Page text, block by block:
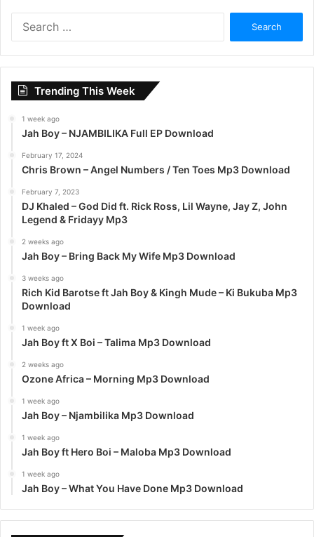
r
Trending This Week
1 week ago
Jah Boy – NJAMBILIKA Full EP Download
February 17, 2024
Chris Brown – Angel Numbers / Ten Toes Mp3 Download
February 7, 2023
DJ Khaled – God Did ft. Rick Ross, Lil Wayne, Jay Z, John
Legend & Fridayy Mp3
2 weeks ago
Jah Boy – Bring Back My Wife Mp3 Download
3 weeks ago
Rich Kid Barotse ft Jah Boy & Kingh Mude – Ki Bukuba Mp3
Download
1 week ago
Jah Boy ft X Boi – Talima Mp3 Download
2 weeks ago
Ozone Africa – Morning Mp3 Download
1 week ago
Jah Boy – Njambilika Mp3 Download
1 week ago
Jah Boy ft Hero Boi – Maloba Mp3 Download
1 week ago
Jah Boy – What You Have Done Mp3 Download